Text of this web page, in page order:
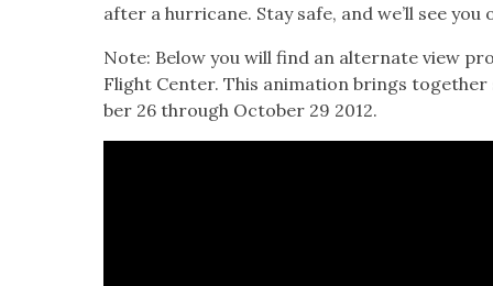
after a hur­ri­cane. Stay safe, and we’ll see
Note: Below you will find an alter­nate view
Flight Cen­ter. This ani­ma­tion brings
ber 26 through Octo­ber 29 2012.